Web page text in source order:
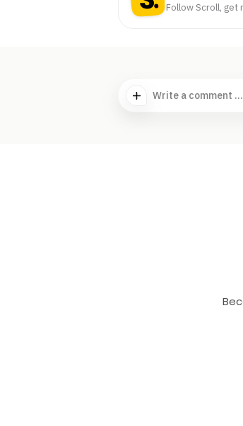
Follow Scroll, get
Write a comment ...